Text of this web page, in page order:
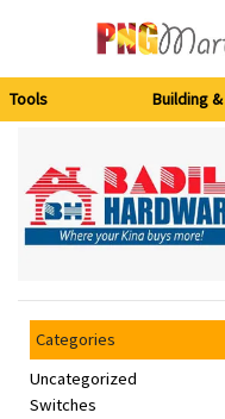
Building
&
Hardware
Kitchen
Electronics
Tools Building
Categories
Uncategorized
Switches